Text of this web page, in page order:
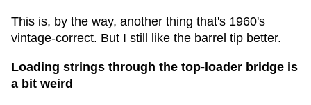
This is, by the way, another thing that's 1960's
vintage-correct. But I still like the barrel tip better.
Loading strings through the top-loader bridge is
a bit weird